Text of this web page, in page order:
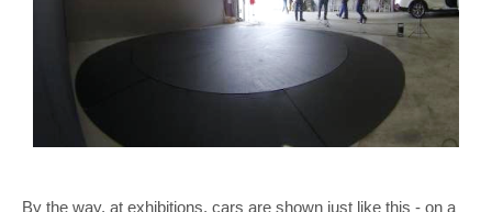
By the way, at exhibitions, cars are shown just like this - on a